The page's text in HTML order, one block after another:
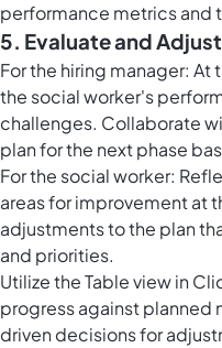
performance metrics and
5. Evaluate and
For the hiring manager: At
the social worker's
challenges. Collaborate
plan for the next phase
For the social worker:
areas for improvement at
adjustments to the plan
and priorities.
Utilize theTable view in
progress against planned
driven decisions for